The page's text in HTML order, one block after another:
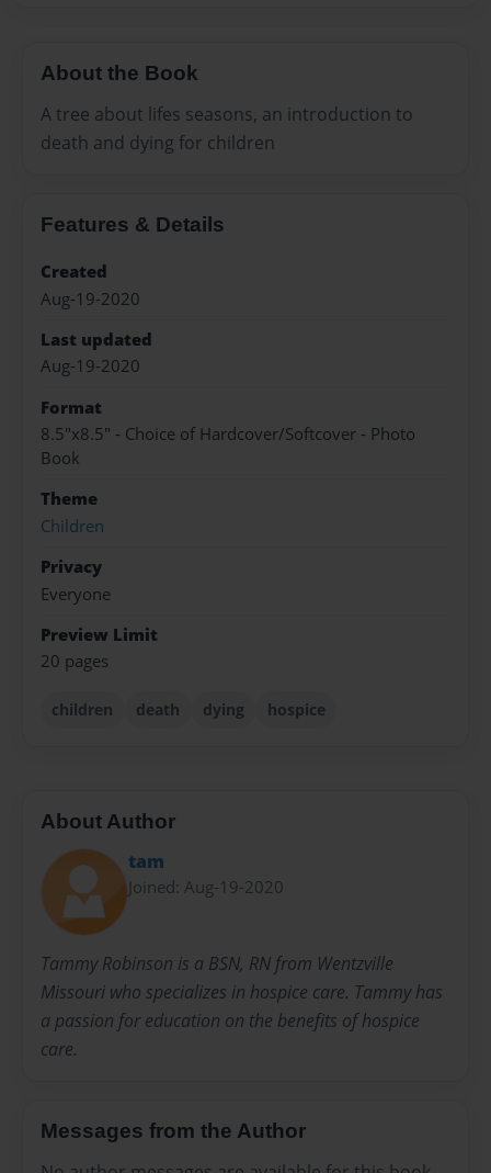
About the Book
A tree about lifes seasons, an introduction to
death and dying for children
Features & Details
Created
Aug-19-2020
Last updated
Aug-19-2020
Format
8.5"x8.5" - Choice of Hardcover/Softcover - Photo
Book
Theme
Children
Privacy
Everyone
Preview Limit
20 pages
children death dying hospice
About Author
tam
Joined: Aug-19-2020
Tammy Robinson is a BSN, RN from Wentzville
Missouri who specializes in hospice care. Tammy has
a passion for education on the benefits of hospice
care.
Messages from the Author